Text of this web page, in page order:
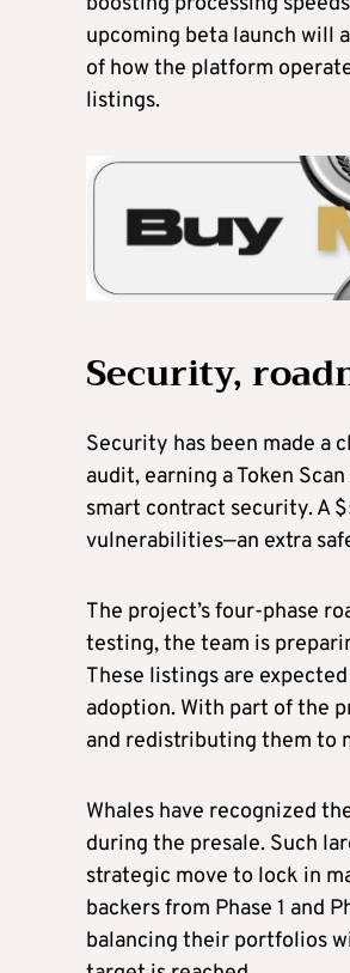
upcoming beta launch will
of how the platform
listings.
Security,
Security has been made a
audit, earning a Token
smart contract security. A
vulnerabilities—an extra
The project’s four-phase
testing, the team is
These listings are
adoption. With part of the
and redistributing them to
Whales have recognized
during the presale. Such
strategic move to lock in
backers from Phase 1 and
balancing their portfolios